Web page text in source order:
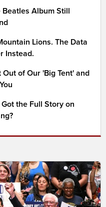
Beatles Album Still
Lions. The Data
Instead.
of Our 'Big Tent' and
the Full Story on